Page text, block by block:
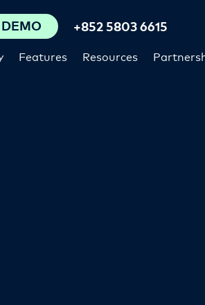
Features Resources
+852 5803 6615